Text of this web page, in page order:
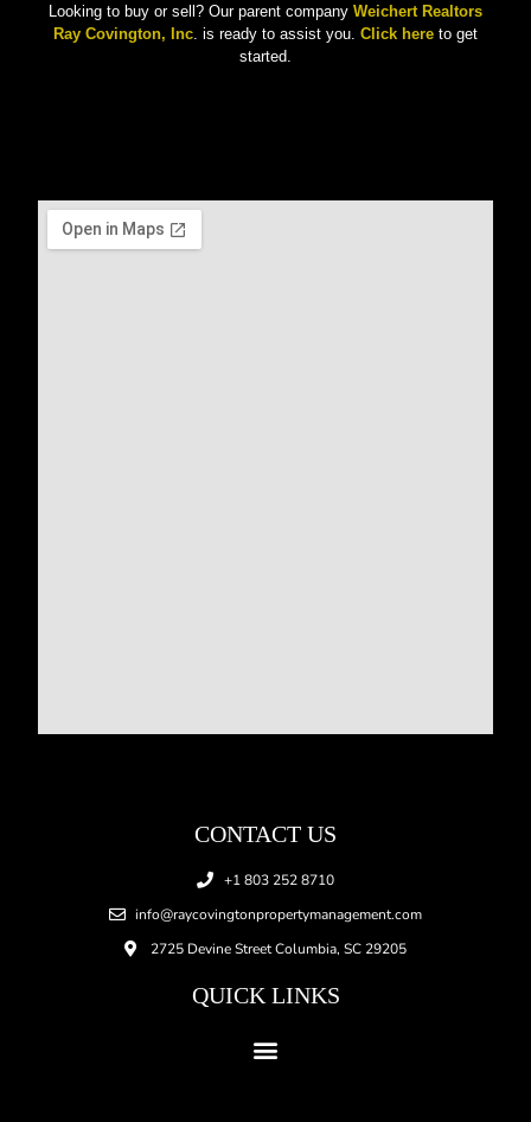
Looking to buy or sell? Our parent company Weichert Realtors
Ray Covington, Inc. is ready to assist you. Click here to get
started.
CONTACT US
+1 803 252 8710
info@raycovingtonpropertymanagement.com
2725 Devine Street Columbia, SC 29205
QUICK LINKS